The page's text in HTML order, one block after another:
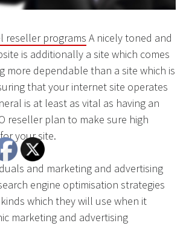
reseller programs A nicely toned and
is additionally a site which comes
more dependable than a site which is
that your internet site operates
is at least as vital as having an
reseller plan to make sure high
your site.
and marketing and advertising
engine optimisation strategies
which they will use when it
marketing and advertising